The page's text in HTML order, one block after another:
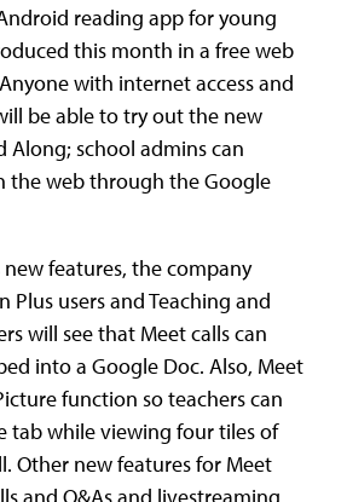
reading app for young
this month in a free web
with internet access and
be able to try out the new
Along; school admins can
the web through the Google
features, the company
Plus users and Teaching and
will see that Meet calls can
into a Google Doc. Also, Meet
function so teachers can
tab while viewing four tiles of
Other new features for Meet